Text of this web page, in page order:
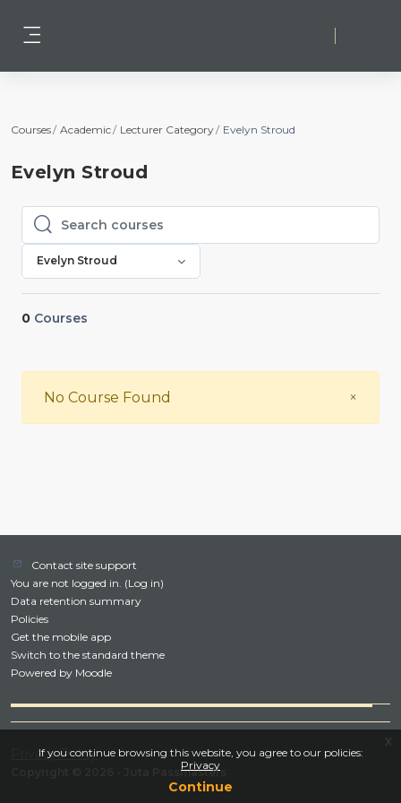
If you continue browsing this website, you agree to our policies:
Privacy
Continue
x
Courses Academic Lecturer Category Evelyn Stroud
Evelyn Stroud
Search courses
Search courses
Evelyn Stroud
0 Courses
×
No Course Found
Contact site support
You are not logged in. (Log in)
Data retention summary
Policies
Get the mobile app
Switch to the standard theme
Powered by Moodle
Privacy Policy
Copyright © 2026 - Juta Passmasters